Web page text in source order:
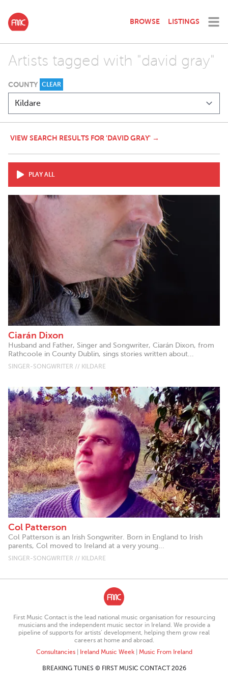
BROWSE LISTINGS
Artists tagged with "david gray"
COUNTY CLEAR
VIEW SEARCH RESULTS FOR 'DAVID GRAY' →
PLAY ALL
Ciarán Dixon
Husband and Father, Singer and Songwriter, Ciarán Dixon, from
Rathcoole in County Dublin, sings stories written about...
SINGER-SONGWRITER // KILDARE
Col Patterson
Col Patterson is an Irish Songwriter. Born in England to Irish
parents, Col moved to Ireland at a very young...
SINGER-SONGWRITER // KILDARE
First Music Contact is the lead national music organisation for resourcing
musicians and the independent music sector in Ireland. We provide a
pipeline of supports for artists’ development, helping them grow real
careers at home and abroad.
Consultancies| Ireland Music Week| Music From Ireland
BREAKING TUNES © FIRST MUSIC CONTACT 2026